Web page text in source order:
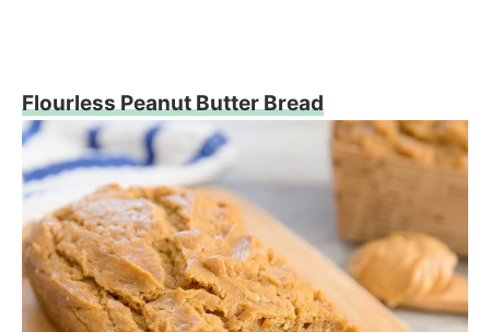
Flourless Peanut Butter Bread